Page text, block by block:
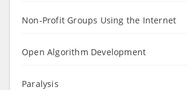
Non-Profit Groups Using the Internet
Open Algorithm Development
Paralysis